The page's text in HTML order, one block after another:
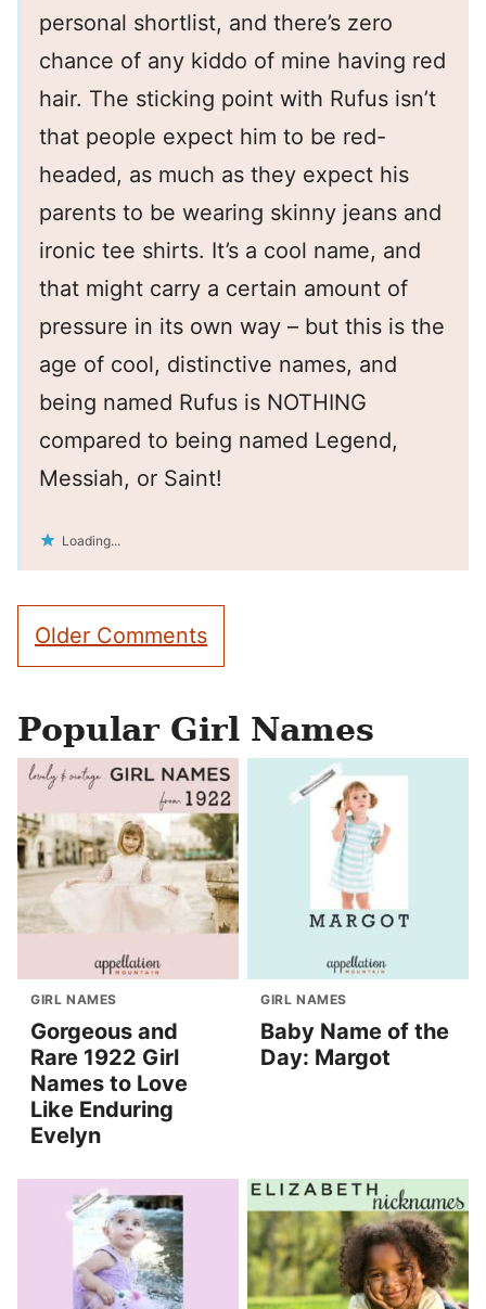
personal shortlist, and there’s zero
chance of any kiddo of mine having red
hair. The sticking point with Rufus isn’t
that people expect him to be red-
headed, as much as they expect his
parents to be wearing skinny jeans and
ironic tee shirts. It’s a cool name, and
that might carry a certain amount of
pressure in its own way – but this is the
age of cool, distinctive names, and
being named Rufus is NOTHING
compared to being named Legend,
Messiah, or Saint!
Loading...
Comment
navigation
Older Comments
Popular Girl Names
GIRL NAMES
Gorgeous and
Rare 1922 Girl
Names to Love
Like Enduring
Evelyn
GIRL NAMES
Baby Name of the
Day: Margot